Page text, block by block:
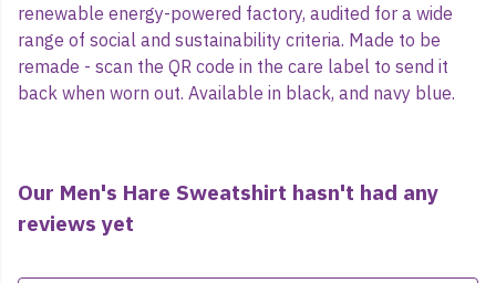
renewable energy-powered factory, audited for a wide
range of social and sustainability criteria. Made to be
remade - scan the QR code in the care label to send it
back when worn out. Available in black, and navy blue.
Our Men's Hare Sweatshirt hasn't had any
reviews yet